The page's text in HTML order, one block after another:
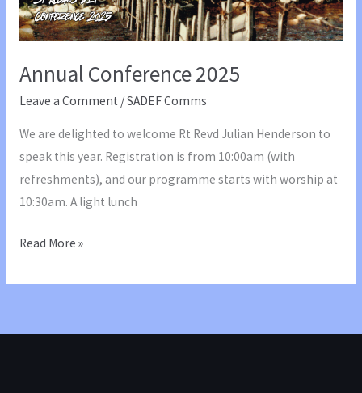
Annual Conference 2025
Leave a Comment /SADEF Comms
We are delighted to welcome Rt Revd Julian Henderson to
speak this year. Registration is from 10:00am (with
refreshments), and our programme starts with worship at
10:30am. A light lunch
Annual
2025
Read More »